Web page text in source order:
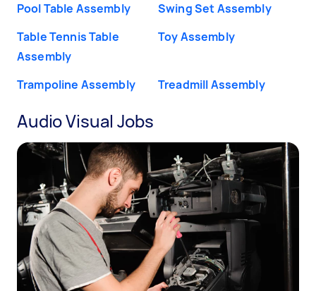
Pool Table Assembly
Swing Set Assembly
Table Tennis Table
Assembly
Toy Assembly
Trampoline Assembly Treadmill Assembly
Audio Visual Jobs